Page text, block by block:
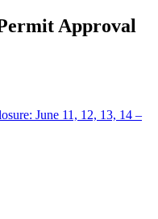
Approval
June 11, 12, 13, 14 –